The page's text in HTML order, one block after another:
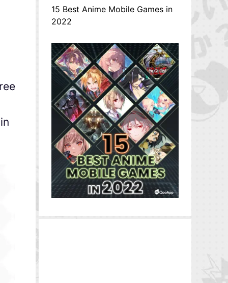
15 Best Anime Mobile Games in
2022